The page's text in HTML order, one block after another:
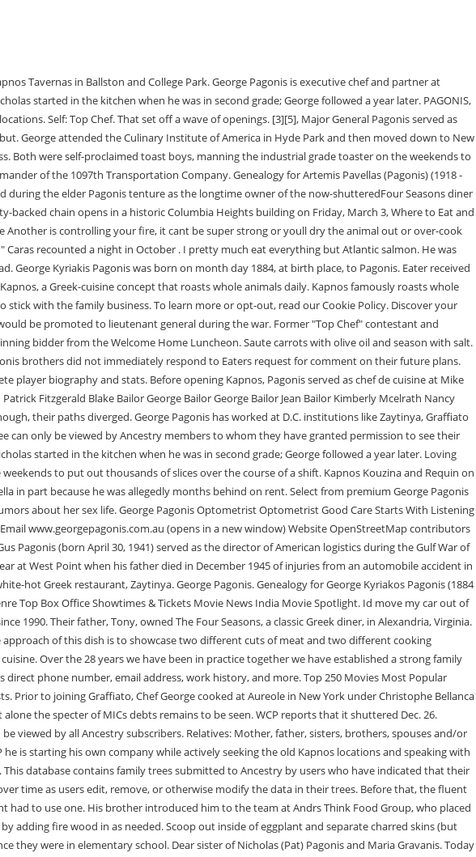
where my grandmother and grandfather are from. George Patton IV was in his last year at West Point when his father died in December 1945 of injuries from an automobile accident in Germany. Unfortunately, the stock market crashed in 2008 and work dried up, so he moved back to D.C. for a job at Jos Andrss white-hot Greek restaurant, Zaytinya. George Pagonis. Genealogy for George Kyriakos Pagonis (1884 - 1949) family tree on Geni, with over 230 million profiles of ancestors and living relatives. Release Calendar Browse Movies by Genre Top Box Office Showtimes & Tickets Movie News India Movie Spotlight. Id move my car out of the garage. She was the fifth child and second eldest daughter born to . George Pagonis Optometrist. He has lived in Wellesley, since 1990. Their father, Tony, owned The Four Seasons, a classic Greek diner, in Alexandria, Virginia. Edit your search or learn more I worked on the weekends since I was in 2nd grade and learned every position in the kitchen. The approach of this dish is to showcase two different cuts of meat and two different cooking techniques. Its obviously in your heritage, but much of your career has been built around Mediterranean, and specifically Greek cuisine. Over the 28 years we have been in practice together we have established a strong family oriented business with cutting edge technology and . What do you think makes Greek food so special and unique? Find contact's direct phone number, email address, work history, and more. Top 250 Movies Most Popular Movies Top 250 TV Shows Most Popular TV Shows Most Popular Video Games Most Popular Music Videos Most Popular Podcasts. Prior to joining Graffiato, Chef George cooked at Aureole in New York under Christophe Bellanca and Marcus Ware. Whether the Pagonis brothers can extricate themselves from the lingering stain of the harassment scandal let alone the specter of MICs debts remains to be seen. WCP reports that it shuttered Dec. 26. Ramsgate, NSW 2217. This database contains family trees submitted to Ancestry by users who have indicated that their tree can be viewed by all Ancestry subscribers. Relatives: Mother, father, sisters, brothers, spouses and/or former spouses of Heather Fitzgerald in Plainview, NY. Pagonis, executive chef of the now-defunct Kapnos restaurants, tells WCP he is starting his own company while actively seeking the old Kapnos locations and speaking with landlords to reopen them up under a new name.. What I remember most about my childhood is going to Greece every summer. This database contains family trees submitted to Ancestry by users who have indicated that their tree can only be viewed by Ancestry members to whom they have granted permission to see their tree.These trees can change over time as users edit, remove, or otherwise modify the data in their trees. Before that, the fluent Greek-speaker worked at Jose Andres Zaytinya, where he first cooked under Mike Isabella. Ive had a girlfriend for so long, I havent had to use one. His brother introduced him to the team at Andrs Think Food Group, who placed the older Pagonis in their management training program, where he became friends with Isabella as well. Be sure to maintain fire by adding fire wood in as needed. Scoop out inside of eggplant and separate charred skins (but dont throw them away). Heat up medium size saute pan. Brothers Nicholas and George Pagonis have been working together since they were in elementary school. Dear sister of Nicholas (Pat) Pagonis and Maria Gravanis. Today were featuring one of those chefs. We encourage you to research and examine these records to determine their accuracy. George strives to pay homage to the countrys broad array of regional cuisines across the various Kapnos concepts. We never had to shake our parents down or wait for our birthdays, says George. And we worked hard to bring flavor profiles from Greece into thecocktail program. Beverage director Taha Ismail highlights unique spirits from the region, like ouzo (a